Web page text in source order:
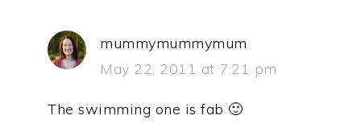
mummymummymum
May 22, 2011 at 7:21 pm
The swimming one is fab 🙂